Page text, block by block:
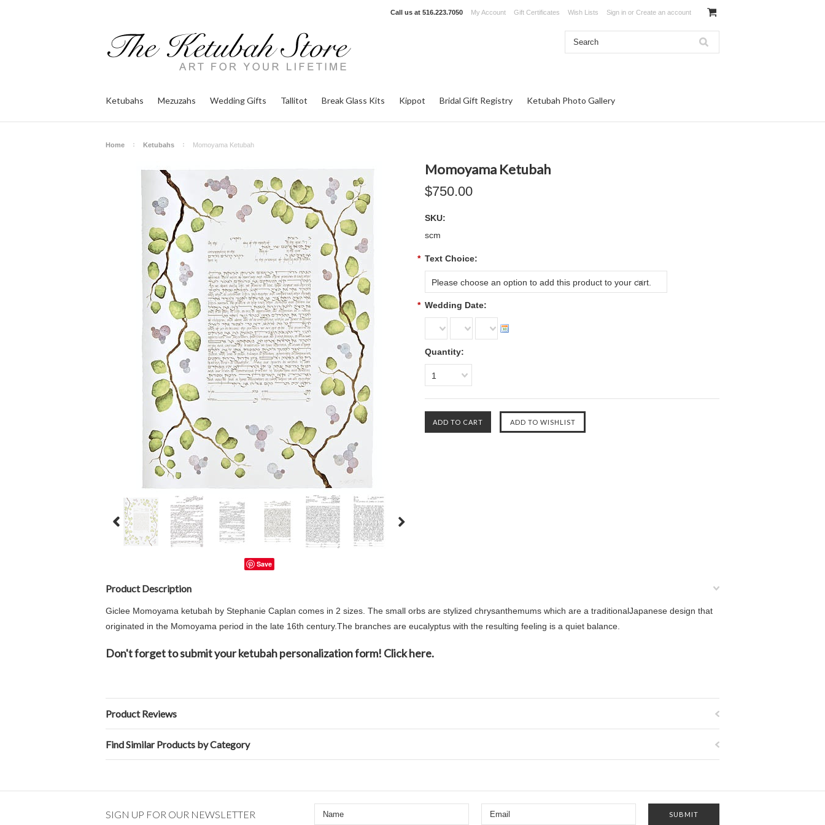
Call us at 516.223.7050 My Account Gift Certificates Wish Lists Sign in or Create an account
Ketubahs Mezuzahs Wedding Gifts Tallitot Break Glass Kits Kippot Bridal Gift Registry Ketubah Photo Gallery
Home Ketubahs Momoyama Ketubah
Save
Momoyama Ketubah
$750.00
SKU:
scm
* Text Choice:
Please choose an option to add this product to your cart.
* Wedding Date:
Quantity:
1
Product Description
Giclee Momoyama ketubah by Stephanie Caplan comes in 2 sizes. The small orbs are stylized chrysanthemums which are a traditionalJapanese design that
originated in the Momoyama period in the late 16th century.The branches are eucalyptus with the resulting feeling is a quiet balance.
Don't forget to submit your ketubah personalization form! Click here.
Product Reviews
Find Similar Products by Category
SIGN UP FOR OUR NEWSLETTER